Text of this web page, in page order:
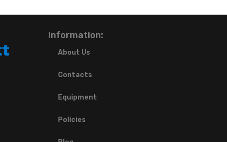
Information:
About Us
Contacts
Equipment
Policies